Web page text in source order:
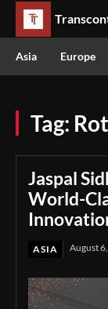
Asia Europe
Tag:
Jaspal
World-
ASIA August